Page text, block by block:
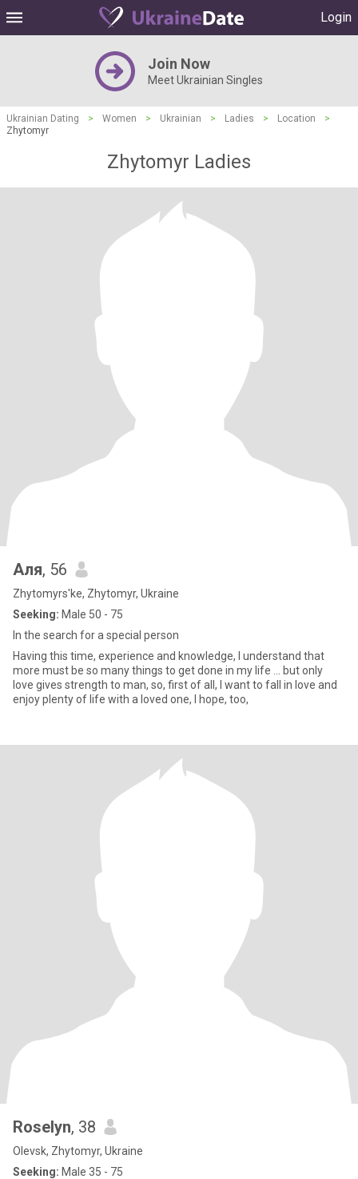
Login
Join Now
Meet Ukrainian Singles
Ukrainian Dating > Women > Ukrainian > Ladies > Location
>
Zhytomyr
Zhytomyr Ladies
Аля, 56
Zhytomyrs'ke, Zhytomyr, Ukraine
Seeking: Male 50 - 75
In the search for a special person
Having this time, experience and knowledge, I understand that
more must be so many things to get done in my life ... but only
love gives strength to man, so, first of all, I want to fall in love and
enjoy plenty of life with a loved one, I hope, too,
Roselyn, 38
Olevsk, Zhytomyr, Ukraine
Seeking: Male 35 - 75